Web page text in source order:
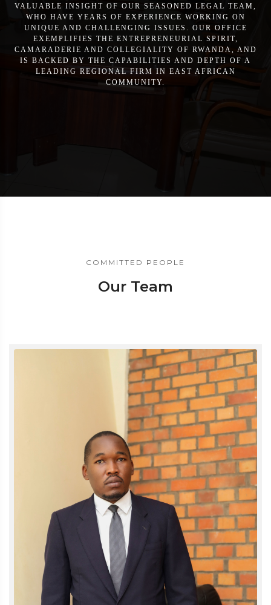
VALUABLE INSIGHT OF OUR SEASONED LEGAL TEAM,
WHO HAVE YEARS OF EXPERIENCE WORKING ON
UNIQUE AND CHALLENGING ISSUES. OUR OFFICE
EXEMPLIFIES THE ENTREPRENEURIAL SPIRIT,
CAMARADERIE AND COLLEGIALITY OF RWANDA, AND
IS BACKED BY THE CAPABILITIES AND DEPTH OF A
LEADING REGIONAL FIRM IN EAST AFRICAN
COMMUNITY.
COMMITTED PEOPLE
Our Team